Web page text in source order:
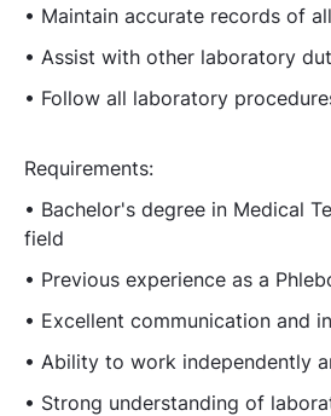
• Maintain accurate records of
• Assist with other laboratory
• Follow all laboratory
Requirements:
• Bachelor's degree in Medical
field
• Previous experience as a
• Excellent communication and
• Ability to work independently
• Strong understanding of